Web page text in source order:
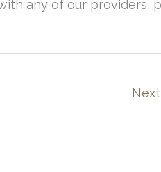
any of our providers,